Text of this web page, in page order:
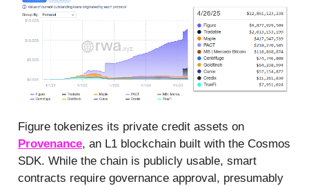
Figure tokenizes its private credit assets on
Provenance, an L1 blockchain built with the Cosmos
SDK. While the chain is publicly usable, smart
contracts require governance approval, presumably